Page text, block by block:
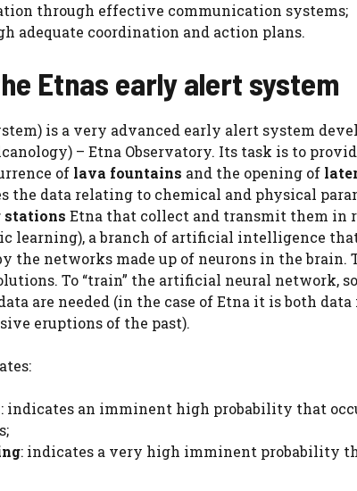
through effective communication systems;
adequate coordination and action plans.
Etnas early alert system
is a very advanced early alert system
– Etna Observatory. Its task is to
of lava fountains and the opening of
the data relating to chemical and physical
stations Etna that collect and transmit them in
learning), a branch of artificial intelligence
the networks made up of neurons in the brain.
To “train” the artificial neural network,
are needed (in the case of Etna it is both
eruptions of the past).
: indicates an imminent high probability that
: indicates a very high imminent probability